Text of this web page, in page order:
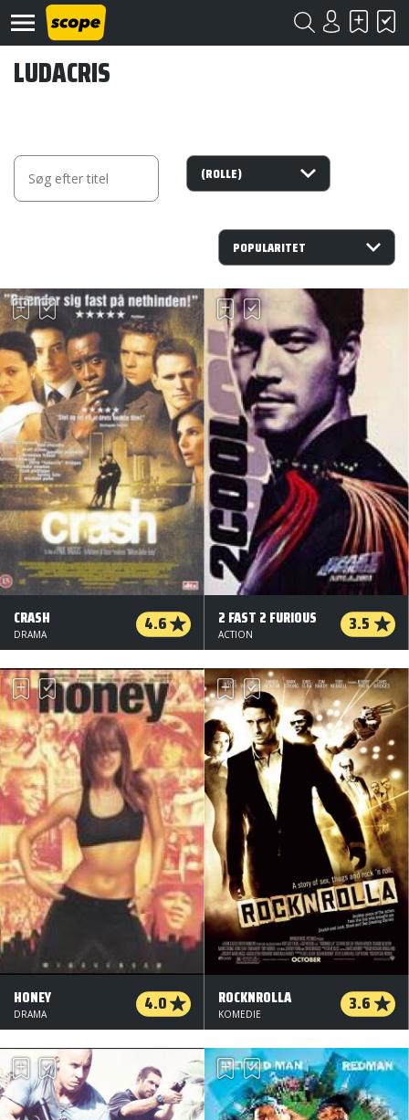
Om
©
Scope
2020
LUDACRIS
CRASH 4.6
DRAMA
2 FAST 2 FURIOUS 3.5
ACTION
HONEY 4.0
DRAMA
ROCKNROLLA 3.6
KOMEDIE